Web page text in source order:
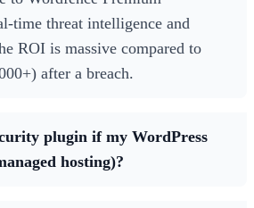
time threat intelligence and
ROI is massive compared to
after a breach.
plugin if my WordPress
hosting)?